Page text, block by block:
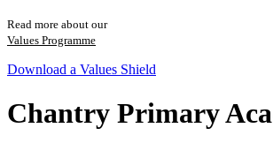
Read more about our
Values Programme
Download a Values Shield
Chantry Primary